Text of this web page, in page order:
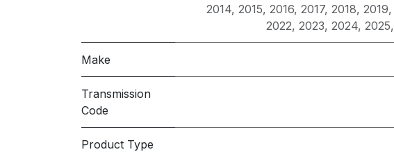
2014, 2015, 2016, 2017, 2018, 2019,
2022, 2023, 2024, 2025,
Make
Transmission
Code
Product Type